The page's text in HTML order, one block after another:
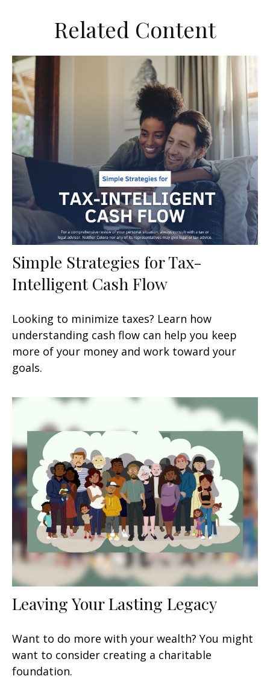
Related Content
Simple Strategies for Tax-
Intelligent Cash Flow
Looking to minimize taxes? Learn how
understanding cash flow can help you keep
more of your money and work toward your
goals.
Leaving Your Lasting Legacy
Want to do more with your wealth? You might
want to consider creating a charitable
foundation.